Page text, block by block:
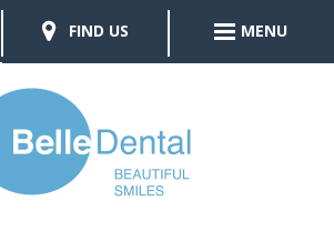
FIND US MENU